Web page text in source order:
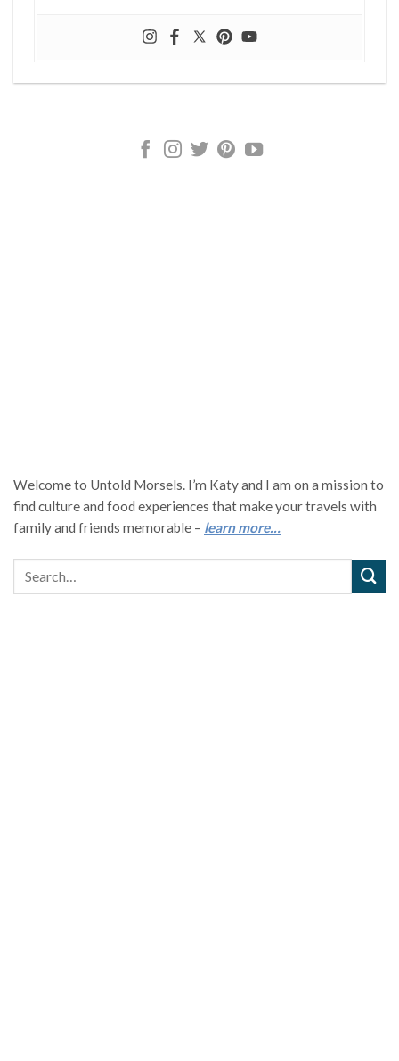
Welcome to Untold Morsels. I’m Katy and I am on a mission to
find culture and food experiences that make your travels with
family and friends memorable – learn more…